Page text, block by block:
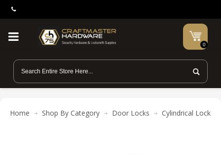
0
Home Shop By Category Door Locks Cylindrical Locks